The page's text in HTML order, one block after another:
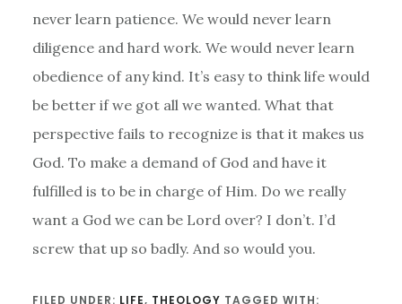
never learn patience. We would never learn
diligence and hard work. We would never learn
obedience of any kind. It’s easy to think life would
be better if we got all we wanted. What that
perspective fails to recognize is that it makes us
God. To make a demand of God and have it
fulfilled is to be in charge of Him. Do we really
want a God we can be Lord over? I don’t. I’d
screw that up so badly. And so would you.
FILED UNDER: LIFE, THEOLOGY TAGGED WITH: